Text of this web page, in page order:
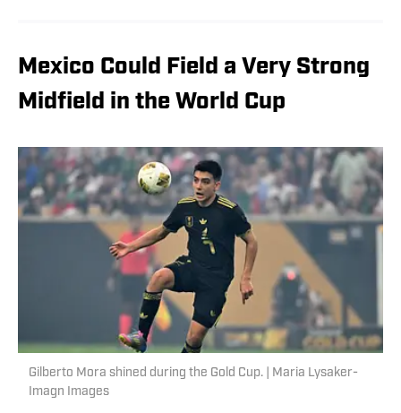
Mexico Could Field a Very Strong
Midfield in the World Cup
Gilberto Mora shined during the Gold Cup. | Maria Lysaker-
Imagn Images